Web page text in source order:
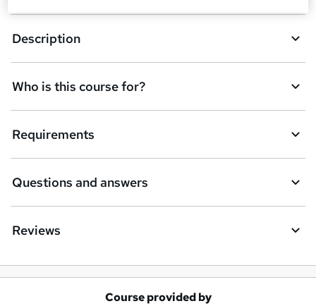
s
k
e
t
o
r
e
n
q
i
Description
Who is this course for?
Requirements
Questions and answers
Reviews
Course provided by